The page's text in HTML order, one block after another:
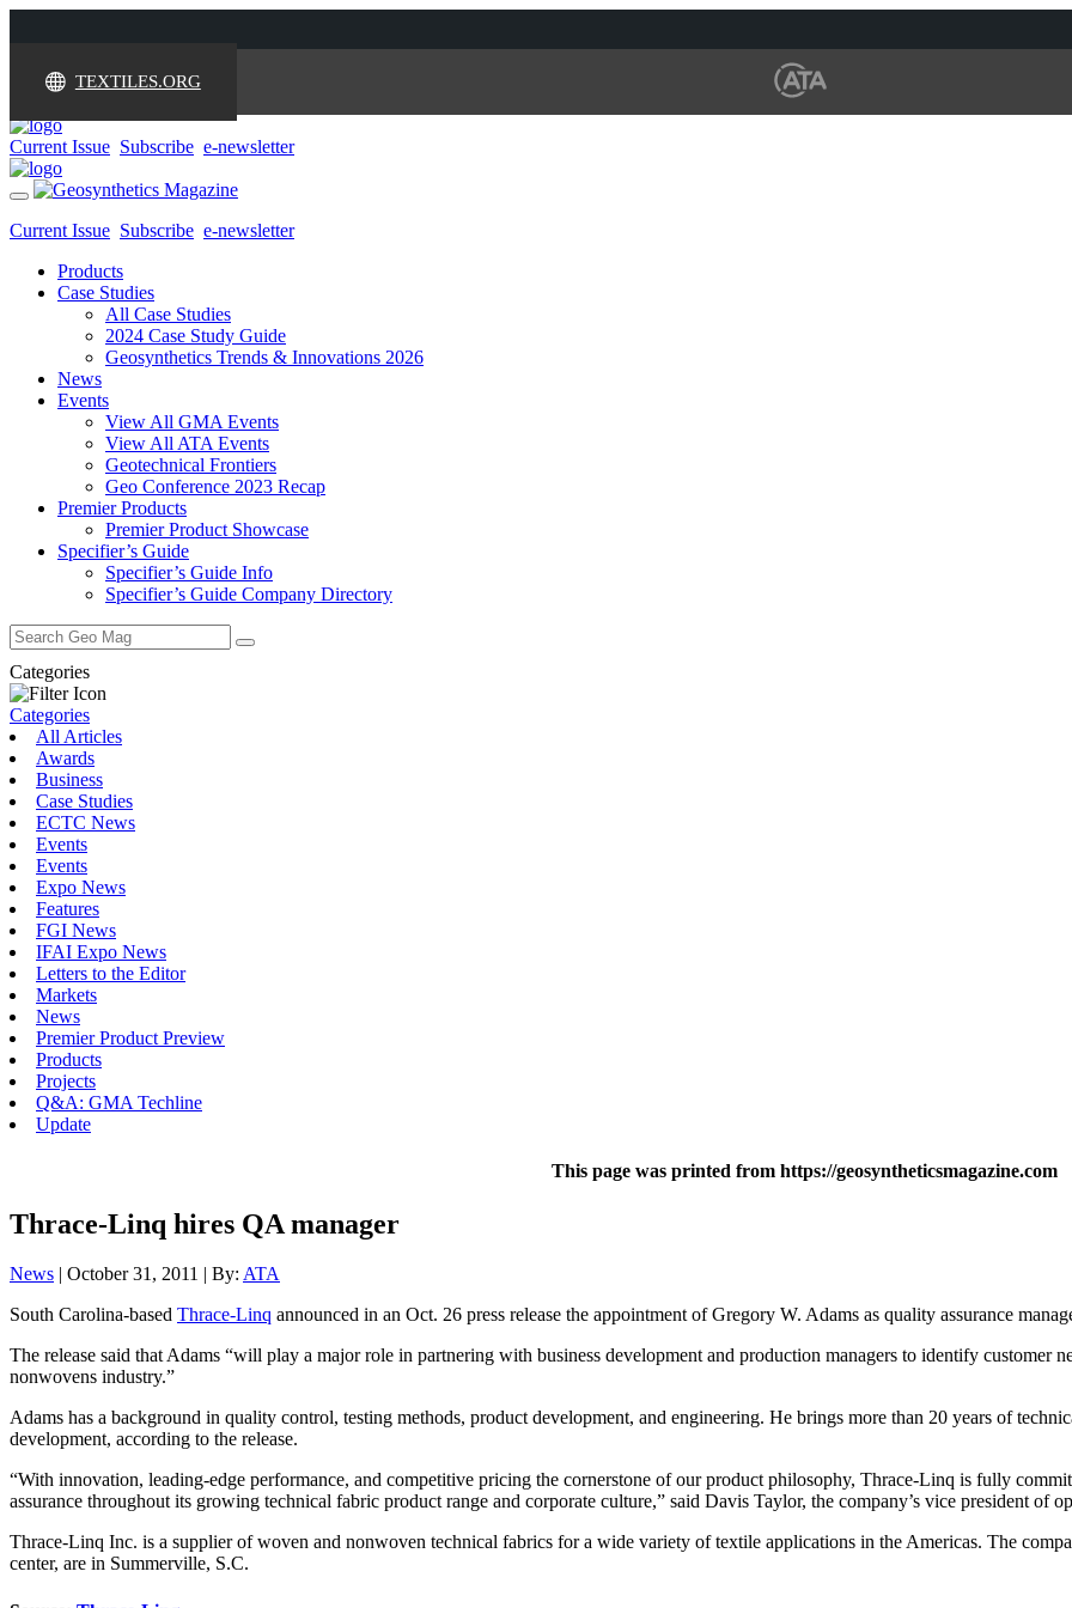
TEXTILES.ORG
Current Issue Subscribe e-newsletter
Toggle
navigation
Current Issue Subscribe e-newsletter
Products
Case Studies
All Case Studies
2024 Case Study Guide
Geosynthetics Trends & Innovations 2026
News
Events
View All GMA Events
View All ATA Events
Geotechnical Frontiers
Geo Conference 2023 Recap
Premier Products
Premier Product Showcase
Specifier’s Guide
Specifier’s Guide Info
Specifier’s Guide Company Directory
Search
for:
Categories
Categories
All Articles
Awards
Business
Case Studies
ECTC News
Events
Events
Expo News
Features
FGI News
IFAI Expo News
Letters to the Editor
Markets
News
Premier Product Preview
Products
Projects
Q&A: GMA Techline
Update
This page was printed from https://geosyntheticsmagazine.com
Thrace-Linq hires QA manager
News | October 31, 2011 | By: ATA
South Carolina-based Thrace-Linq announced in an Oct. 26 press release the appointment of Gregory W. Adams as quality assurance
The release said that Adams “will play a major role in partnering with business development and production managers to identify customer
nonwovens industry.”
Adams has a background in quality control, testing methods, product development, and engineering. He brings more than 20 years of
development, according to the release.
“With innovation, leading-edge performance, and competitive pricing the cornerstone of our product philosophy, Thrace-Linq is fully
assurance throughout its growing technical fabric product range and corporate culture,” said Davis Taylor, the company’s vice president of
Thrace-Linq Inc. is a supplier of woven and nonwoven technical fabrics for a wide variety of textile applications in the Americas. The
center, are in Summerville, S.C.